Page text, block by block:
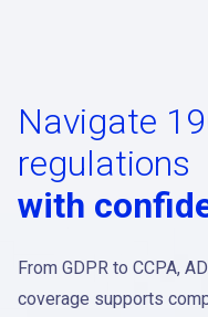
Navigate
regulations
with
From GDPR to CCPA,
coverage supports